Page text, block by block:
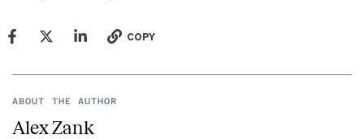
COPY
ABOUT THE AUTHOR
Alex Zank